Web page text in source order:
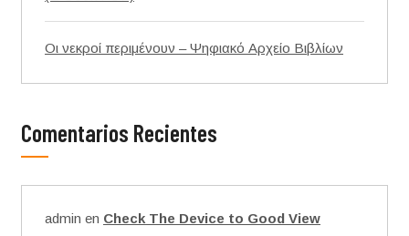
Οι νεκροί περιμένουν – Ψηφιακό Αρχείο Βιβλίων
Comentarios Recientes
admin en Check The Device to Good View